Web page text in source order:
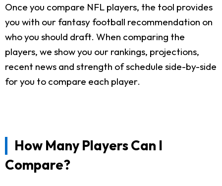
Once you compare NFL players, the tool provides
you with our fantasy football recommendation on
who you should draft. When comparing the
players, we show you our rankings, projections,
recent news and strength of schedule side-by-side
for you to compare each player.
How Many Players Can I
Compare?